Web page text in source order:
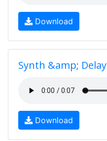
Download
Synth &amp; Delay
Download